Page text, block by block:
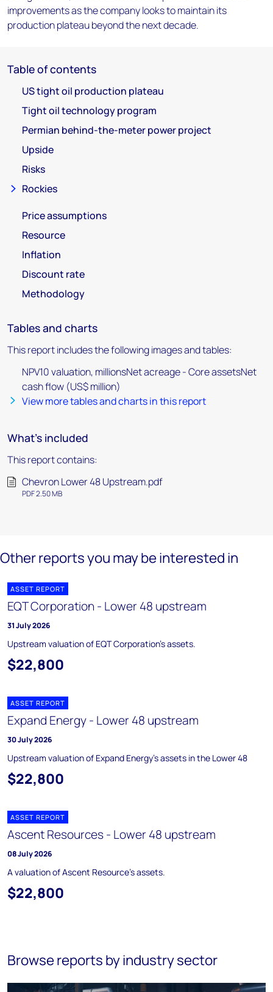
improvements as the company looks to maintain its
production plateau beyond the next decade.
Table of contents
US tight oil production plateau
Tight oil technology program
Permian behind-the-meter power project
Upside
Risks
Rockies
Price assumptions
Resource
Inflation
Discount rate
Methodology
Tables and charts
This report includes the following images and tables:
NPV10 valuation, millionsNet acreage - Core assetsNet
cash flow (US$ million)
View more tables and charts in this report
What's included
This report contains:
Chevron Lower 48 Upstream.pdf
PDF 2.50 MB
Other reports you may be interested in
ASSET REPORT
EQT Corporation - Lower 48 upstream
31 July 2026
Upstream valuation of EQT Corporation's assets.
$22,800
ASSET REPORT
Expand Energy - Lower 48 upstream
30 July 2026
Upstream valuation of Expand Energy's assets in the Lower 48
$22,800
ASSET REPORT
Ascent Resources - Lower 48 upstream
08 July 2026
A valuation of Ascent Resource's assets.
$22,800
Browse reports by industry sector